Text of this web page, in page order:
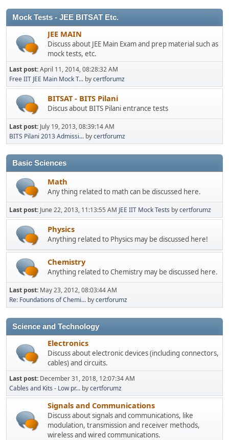
Mock Tests - JEE BITSAT Etc.
JEE MAIN
Discuss about JEE Main Exam and prep material such as
mock tests, etc.
Last post:April 11, 2014, 08:28:32 AM
Free IIT JEE Main Mock T... bycertforumz
BITSAT - BITS Pilani
Discus about BITS Pilani entrance tests
Last post: July 19, 2013, 08:39:14 AM
BITS Pilani 2013 Admissi... bycertforumz
Basic Sciences
Math
Any thing related to math can be discussed here.
Last post: June 22, 2013, 11:13:55 AM JEE IIT Mock Tests bycertforumz
Physics
Anything related to Physics may be discussed here!
Chemistry
Anything related to Chemistry may be discussed here.
Last post: May 23, 2012, 08:03:44 AM
Re: Foundations of Chemi... bycertforumz
Science and Technology
Electronics
Discuss about electronic devices (including connectors,
cables) and circuits.
Last post: December 31, 2018, 12:07:34 AM
Cables and Kits - Low pr... bycertforumz
Signals and Communications
Discuss about signals and communications, like
modulation, transmission and receiver methods,
wireless and wired communications.